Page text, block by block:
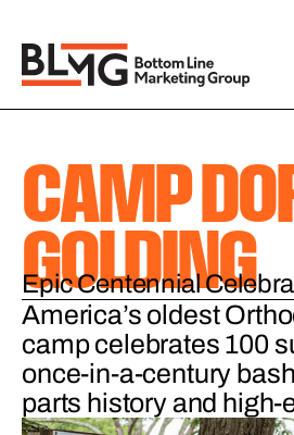
CAMP
GOLDING
Epic Centennial
America’s oldest
camp celebrates 100
once-in-a-century bash
parts history and high-